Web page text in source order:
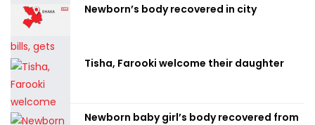
Newborn’s body recovered in city
Tisha, Farooki welcome their daughter
Newborn baby girl’s body recovered from